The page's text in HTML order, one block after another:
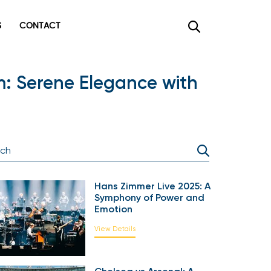
CONTACT
Serene Elegance with
Hans Zimmer Live 2025: A
Symphony of Power and
Emotion
View Details